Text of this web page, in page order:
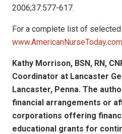
2006;37:577-617.
For a complete list of
www.AmericanNurseToday.com
Kathy Morrison, BSN, RN,
Coordinator at Lancaster
Lancaster, Penna. The
financial arrangements or
corporations offering
educational grants for